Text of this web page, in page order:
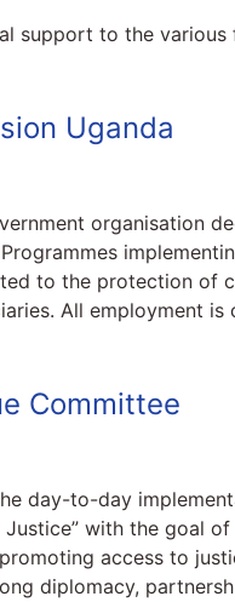
support to the
Uganda
organisation
to the protection
All employment
Committee
day-to-day
with the goal
access to
diplomacy,